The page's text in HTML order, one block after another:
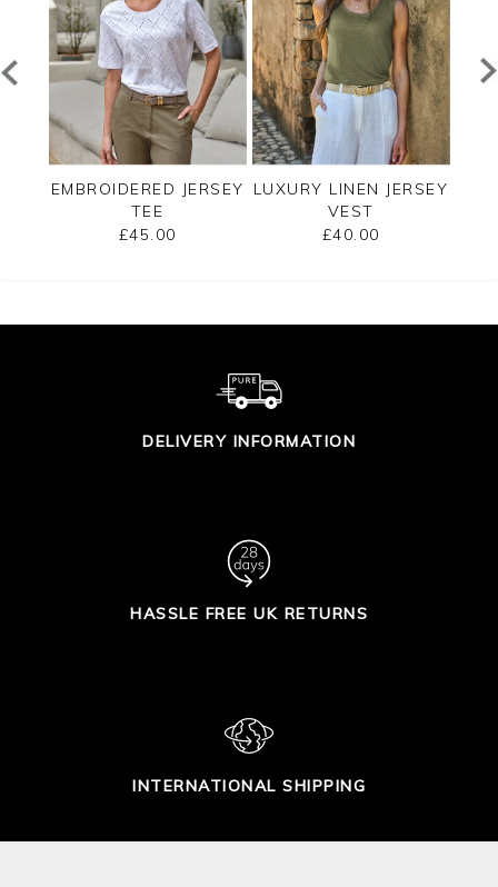
EMBROIDERED JERSEY
TEE
£45.00
LUXURY LINEN JERSEY
VEST
£40.00
DELIVERY INFORMATION
HASSLE FREE UK RETURNS
INTERNATIONAL SHIPPING